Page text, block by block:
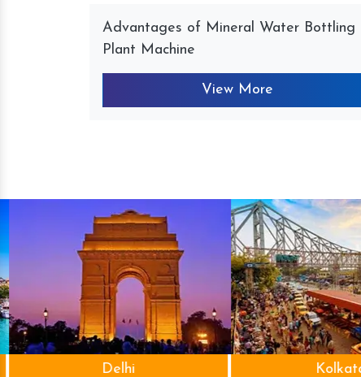
Advantages of Mineral Water Bottling
Plant Machine
View More
Delhi Kolkata